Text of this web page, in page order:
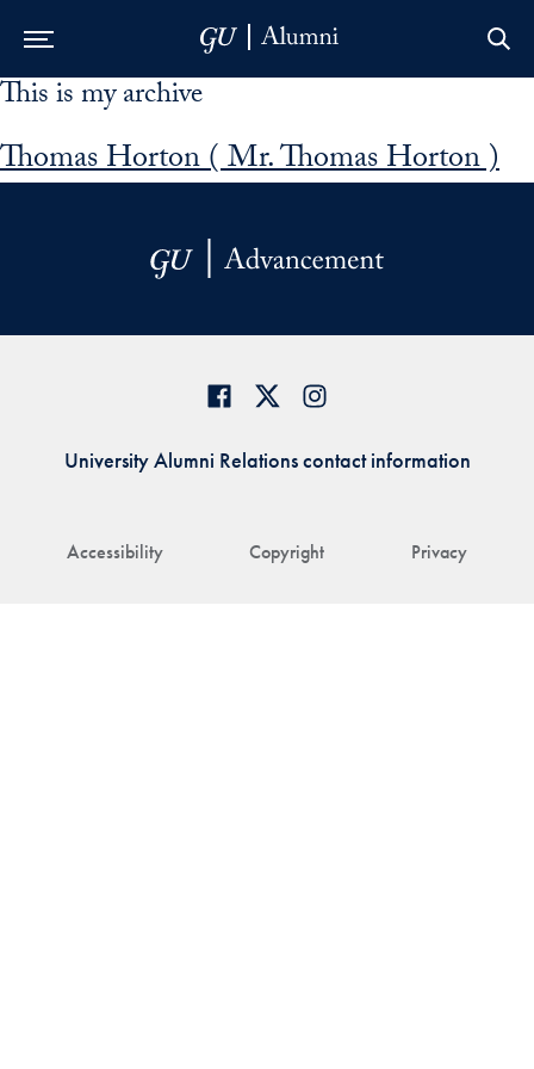
Skip to Main Navigation
Skip to Content
Skip to Footer
This is my archive
Thomas Horton ( Mr. Thomas Horton )
Accessibility Copyright Privacy
University Alumni Relations contact information